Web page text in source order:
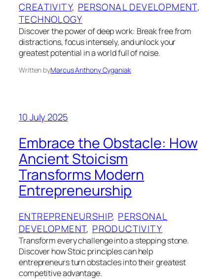
CREATIVITY, PERSONAL DEVELOPMENT
TECHNOLOGY
Discover the power of deep work: Break free from
distractions, focus intensely, and unlock your
greatest potential in a world full of noise.
Written byMarcus Anthony Cyganiak
10 July 2025
Embrace the Obstacle: How
Ancient Stoicism
Transforms Modern
Entrepreneurship
ENTREPRENEURSHIP, PERSONAL
DEVELOPMENT, PRODUCTIVITY
Transform every challenge into a stepping stone.
Discover how Stoic principles can help
entrepreneurs turn obstacles into their greatest
competitive advantage.